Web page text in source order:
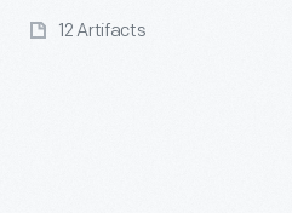
12 Artifacts